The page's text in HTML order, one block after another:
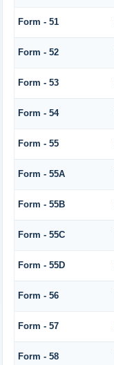
Form - 51
Form - 52
Form - 53
Form - 54
Form - 55
Form - 55A
Form - 55B
Form - 55C
Form - 55D
Form - 56
Form - 57
Form - 58